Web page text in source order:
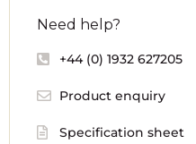
Need help?
+44 (0) 1932 627205
Product enquiry
Specification sheet